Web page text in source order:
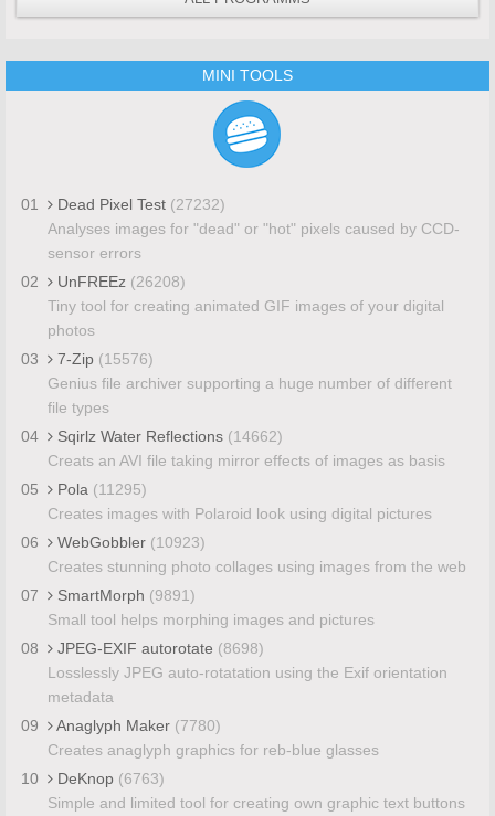
MINI TOOLS
01 Dead Pixel Test (27232)
Analyses images for "dead" or "hot" pixels caused by CCD-
sensor errors
02
UnFREEz (26208)
Tiny tool for creating animated GIF images of your digital
photos
03
7-Zip (15576)
Genius file archiver supporting a huge number of different
file types
04
Sqirlz Water Reflections (14662)
Creats an AVI file taking mirror effects of images as basis
05
Pola (11295)
Creates images with Polaroid look using digital pictures
06
WebGobbler (10923)
Creates stunning photo collages using images from the web
07
SmartMorph (9891)
Small tool helps morphing images and pictures
08
JPEG-EXIF autorotate (8698)
Losslessly JPEG auto-rotatation using the Exif orientation
metadata
09
Anaglyph Maker (7780)
Creates anaglyph graphics for reb-blue glasses
10
DeKnop (6763)
Simple and limited tool for creating own graphic text buttons